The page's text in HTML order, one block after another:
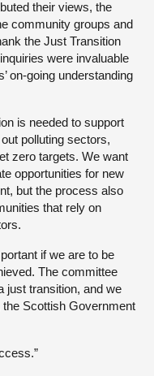
their views, the
community groups and
the Just Transition
were invaluable
on-going understanding
is needed to support
polluting sectors,
zero targets. We want
opportunities for new
but the process also
that rely on
if we are to be
The committee
just transition, and we
Scottish Government